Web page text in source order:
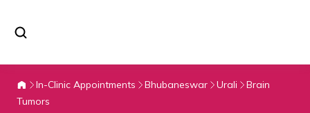
In-Clinic Appointments Bhubaneswar Urali
Brain
Tumors